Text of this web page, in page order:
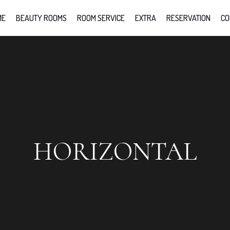
BEAUTY ROOMS ROOM SERVICE EXTRA RESERVATION
HORIZONTAL